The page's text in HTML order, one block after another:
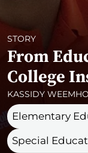
STORY
From
College
KASSIDY
Elementary
Special